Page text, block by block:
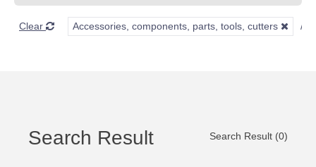
Clear Accessories, components, parts, tools, cutters
Search Result Search Result (0)